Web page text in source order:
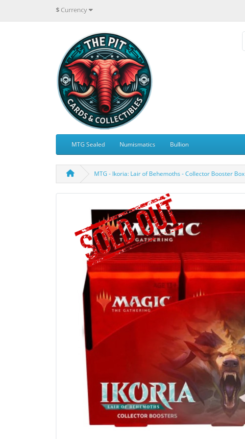
$ Currency
MTG Sealed Numismatics Bullion
MTG - Ikoria: Lair of Behemoths - Collector Booster Box